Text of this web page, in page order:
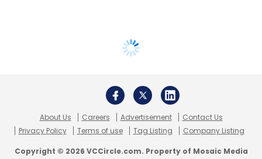
About Us Careers Advertisement
Contact Us
Privacy Policy
Terms of use Tag Listing Company Listing
Copyright © 2026 VCCircle.com. Property of Mosaic Media